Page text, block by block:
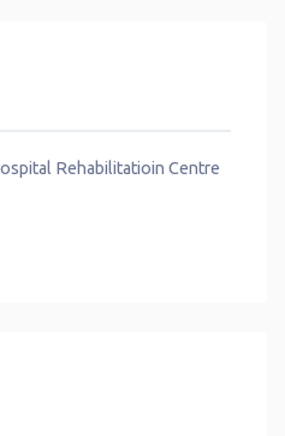
Rehabilitatioin Centre